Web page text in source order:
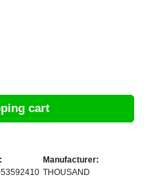
cart
Manufacturer:
THOUSAND